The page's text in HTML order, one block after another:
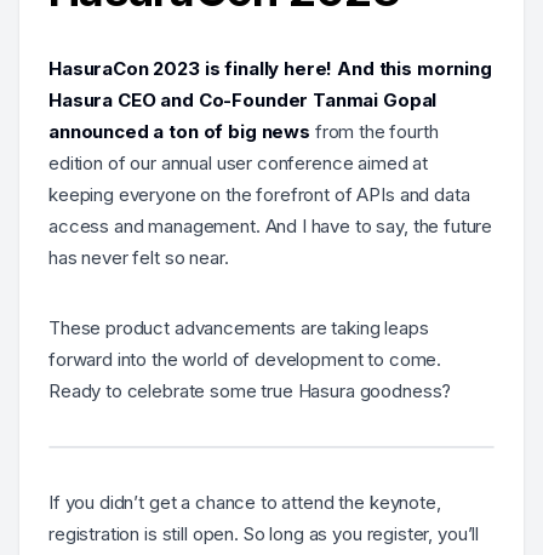
HasuraCon 2023 is finally here! And this morning
Hasura CEO and Co-Founder Tanmai Gopal
announced a ton of big news from the fourth
edition of our annual user conference aimed at
keeping everyone on the forefront of APIs and data
access and management. And I have to say, the future
has never felt so near.
These product advancements are taking leaps
forward into the world of development to come.
Ready to celebrate some true Hasura goodness?
If you didn’t get a chance to attend the keynote,
registration is still open. So long as you register, you’ll